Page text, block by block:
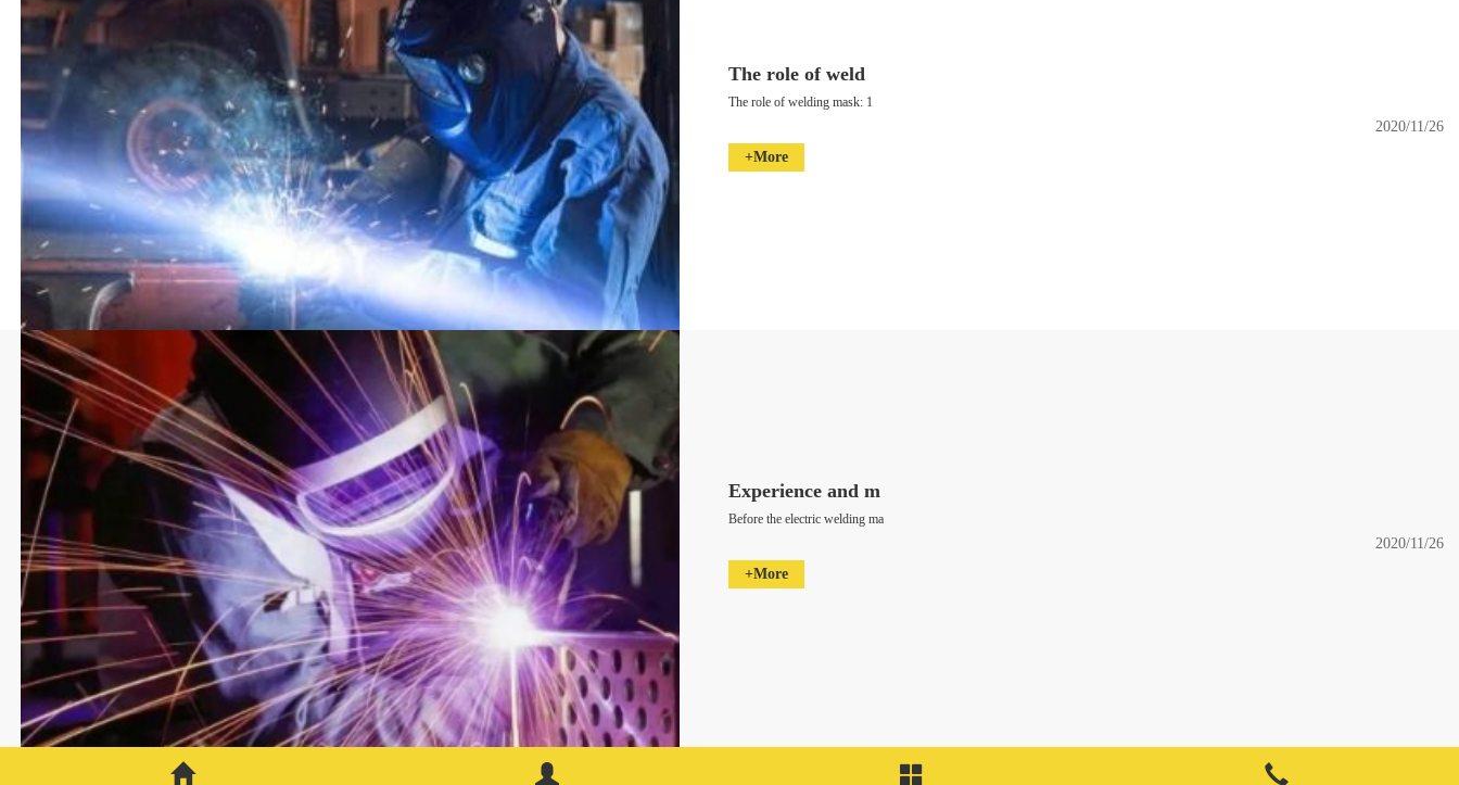
The role of weld
The role of welding mask: 1
2020/11/26
+More
Experience and m
Before the electric welding ma
2020/11/26
+More